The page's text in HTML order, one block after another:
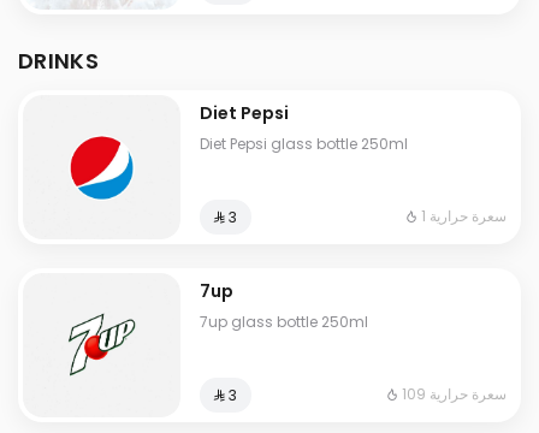
DRINKS
Diet Pepsi
Diet Pepsi glass bottle 250ml
⁨⁦‪‬ 3⁩ 1 سعرة حرارية
7up
7up glass bottle 250ml
⁨⁦‪‬ 3⁩ 109 سعرة حرارية